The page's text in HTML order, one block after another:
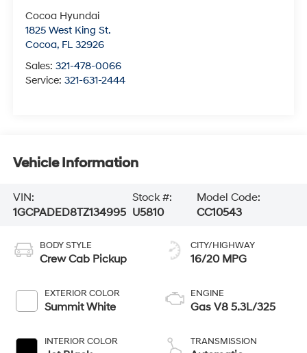
Cocoa Hyundai
1825 West King St.
Cocoa, FL 32926
Sales:321-478-0066
Service:321-631-2444
Vehicle Information
VIN:
1GCPADED8TZ134995
Stock #:
U5810
Model Code:
CC10543
BODY STYLE
Crew Cab Pickup
EXTERIOR COLOR
Summit White
INTERIOR COLOR
CITY/HIGHWAY
16/20 MPG
ENGINE
Gas V8 5.3L/325
TRANSMISSION